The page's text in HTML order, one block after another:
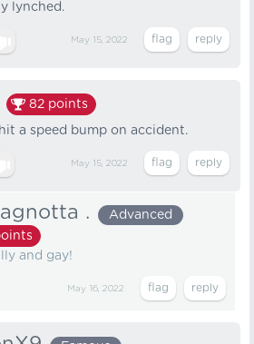
lynched.
May 15, 2022
82 points
a speed bump on accident.
May 15, 2022
.
Advanced
and gay!
May 16, 2022